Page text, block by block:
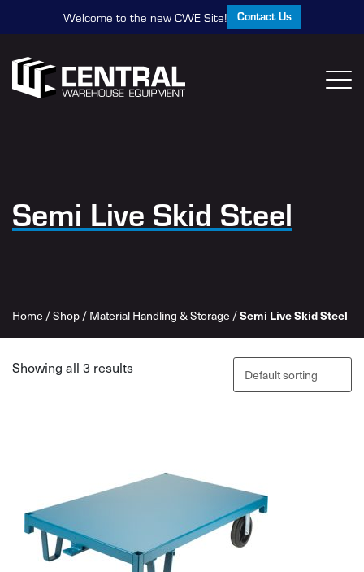
Welcome to the new CWE Site! Contact Us
Semi Live Skid Steel
Home /Shop/Material Handling & Storage /Semi Live Skid Steel
Showing all 3 results